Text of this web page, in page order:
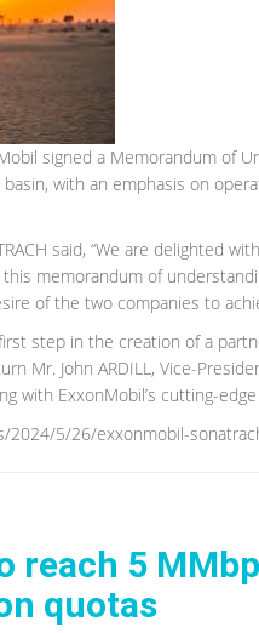
signed a Memorandum
with an emphasis on
said, “We are delighted
memorandum of
of the two companies to
step in the creation of a
Mr. John ARDILL, Vice-
with ExxonMobil’s cutting-
2024/5/26/exxonmobil-
to reach 5
quotas